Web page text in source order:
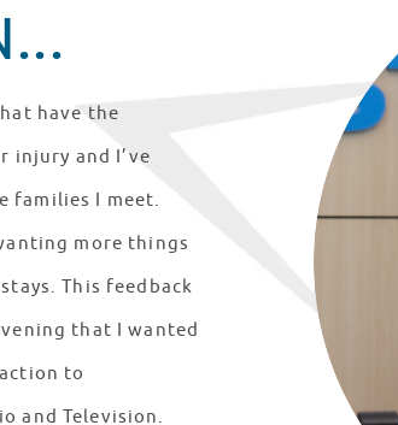
have the
injury and I’ve
families I meet.
more things
This feedback
that I wanted
to
and Television.